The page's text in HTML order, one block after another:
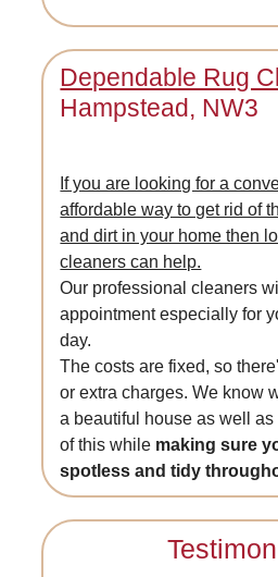
Dependable Rug
Hampstead, NW3
If you are looking for a
affordable way to get rid of
and dirt in your home then
cleaners can help.
Our professional cleaners
appointment especially for
day.
The costs are fixed, so
or extra charges. We know
a beautiful house as well as
of this while making sure
spotless and tidy